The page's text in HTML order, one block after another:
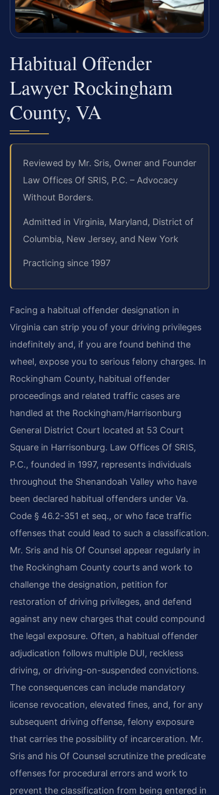
Habitual Offender
Lawyer Rockingham
County, VA
Reviewed by Mr. Sris, Owner and Founder
Law Offices Of SRIS, P.C. – Advocacy
Without Borders.
Admitted in Virginia, Maryland, District of
Columbia, New Jersey, and New York
Practicing since 1997
Facing a habitual offender designation in
Virginia can strip you of your driving privileges
indefinitely and, if you are found behind the
wheel, expose you to serious felony charges. In
Rockingham County, habitual offender
proceedings and related traffic cases are
handled at the Rockingham/Harrisonburg
General District Court located at 53 Court
Square in Harrisonburg. Law Offices Of SRIS,
P.C., founded in 1997, represents individuals
throughout the Shenandoah Valley who have
been declared habitual offenders under Va.
Code § 46.2-351 et seq., or who face traffic
offenses that could lead to such a classification.
Mr. Sris and his Of Counsel appear regularly in
the Rockingham County courts and work to
challenge the designation, petition for
restoration of driving privileges, and defend
against any new charges that could compound
the legal exposure. Often, a habitual offender
adjudication follows multiple DUI, reckless
driving, or driving-on-suspended convictions.
The consequences can include mandatory
license revocation, elevated fines, and, for any
subsequent driving offense, felony exposure
that carries the possibility of incarceration. Mr.
Sris and his Of Counsel scrutinize the predicate
offenses for procedural errors and work to
prevent the classification from being entered in